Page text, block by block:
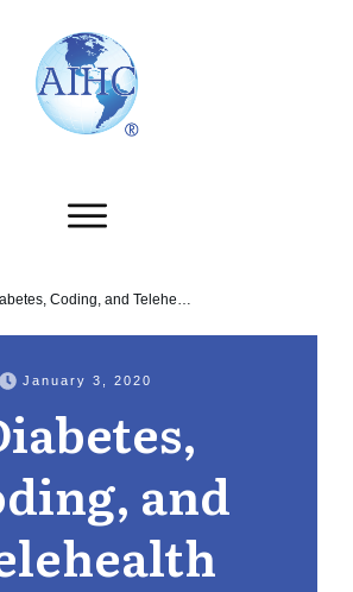
Diabetes, Coding, and Telehealth
January 3, 2020
and